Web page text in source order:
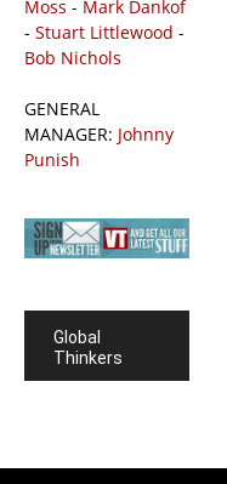
Moss - Mark Dankof
- Stuart Littlewood -
Bob Nichols
GENERAL
MANAGER: Johnny
Punish
Global
Thinkers